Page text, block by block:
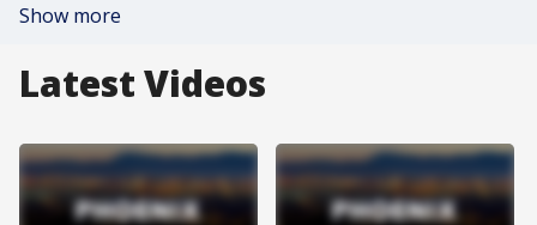
Show more
Latest Videos